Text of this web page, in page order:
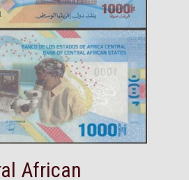
African